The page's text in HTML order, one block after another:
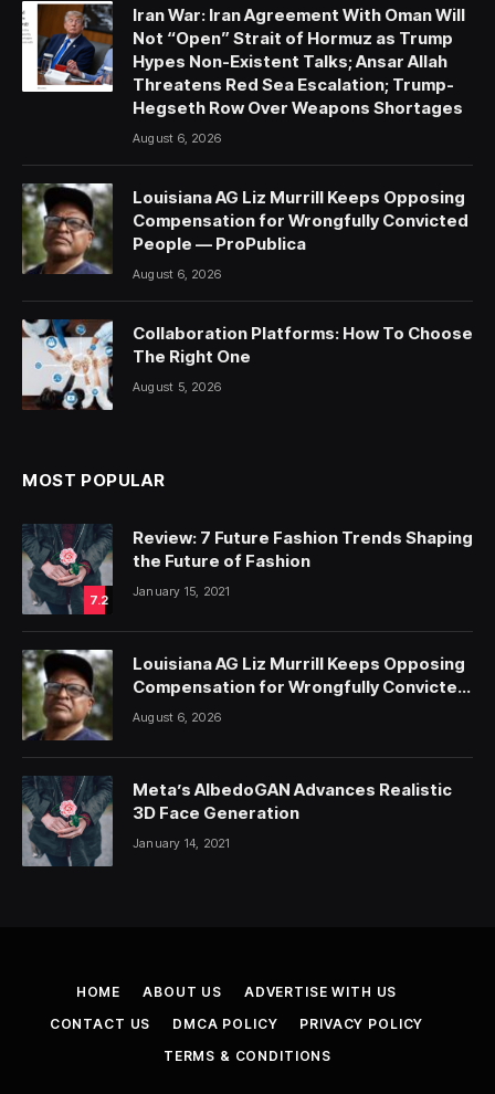
Iran War: Iran Agreement With Oman Will
Not “Open” Strait of Hormuz as Trump
Hypes Non-Existent Talks; Ansar Allah
Threatens Red Sea Escalation; Trump-
Hegseth Row Over Weapons Shortages
August 6, 2026
Louisiana AG Liz Murrill Keeps Opposing
Compensation for Wrongfully Convicted
People — ProPublica
August 6, 2026
Collaboration Platforms: How To Choose
The Right One
August 5, 2026
MOST POPULAR
7.2
Review: 7 Future Fashion Trends Shaping
the Future of Fashion
January 15, 2021
Louisiana AG Liz Murrill Keeps Opposing
Compensation for Wrongfully Convicted
People — ProPublica
August 6, 2026
Meta’s AlbedoGAN Advances Realistic
3D Face Generation
January 14, 2021
HOME ABOUT US
ADVERTISE WITH US
CONTACT US
DMCA POLICY
PRIVACY POLICY
TERMS & CONDITIONS